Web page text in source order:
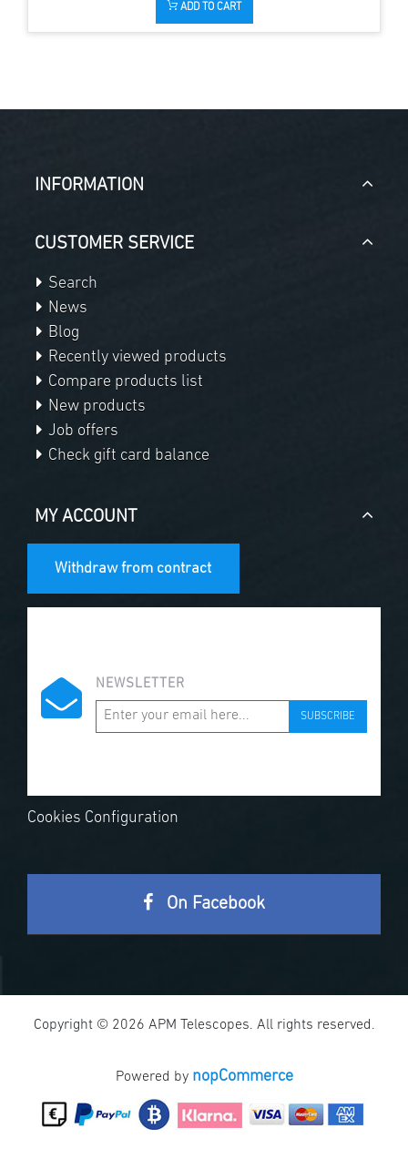
ADD TO CART
INFORMATION
CUSTOMER SERVICE
Search
News
Blog
Recently viewed products
Compare products list
New products
Job offers
Check gift card balance
MY ACCOUNT
Withdraw from contract
NEWSLETTER
SUBSCRIBE
Cookies Configuration
On Facebook
Copyright © 2026 APM Telescopes. All rights reserved.
Powered by nopCommerce